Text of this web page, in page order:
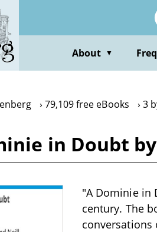
About ▼
79,109 free eBooks 3
in Doubt
"A Dominie in
century. The